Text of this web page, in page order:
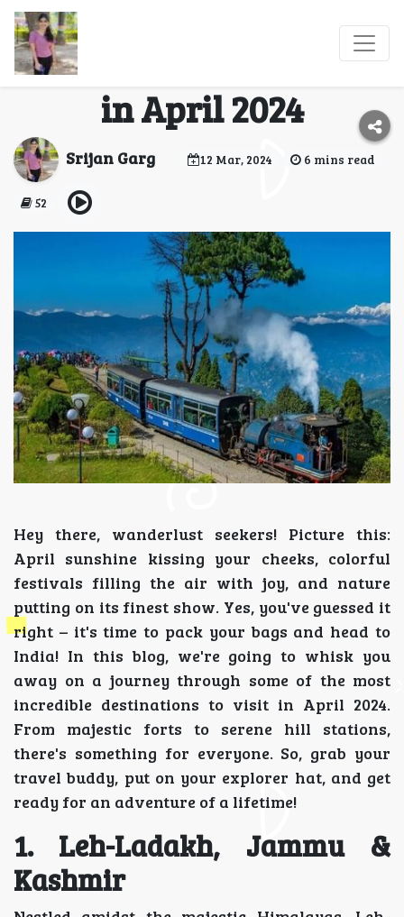
Destinations to Explore
in April 2024
Srijan Garg 12 Mar, 2024 6 mins read
52
Hey there, wanderlust seekers! Picture this:
April sunshine kissing your cheeks, colorful
festivals filling the air with joy, and nature
putting on its finest show. Yes, you've guessed it
right – it's time to pack your bags and head to
India! In this blog, we're going to whisk you
away on a journey through some of the most
incredible destinations to visit in April 2024.
From majestic forts to serene hill stations,
there's something for everyone. So, grab your
travel buddy, put on your explorer hat, and get
ready for an adventure of a lifetime!
1. Leh-Ladakh, Jammu &
Kashmir